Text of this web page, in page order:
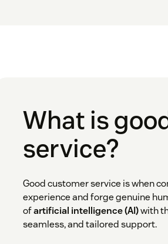
What is
service?
Good customer service is when
experience and forge genuine
ofartificial intelligence (AI)with
seamless, and tailored support.